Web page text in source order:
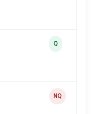
Q
NQ